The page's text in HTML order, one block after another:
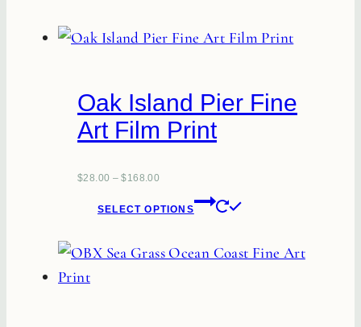
Oak Island Pier Fine
Art Film Print
$28.00 –$168.00
SELECT OPTIONS
has